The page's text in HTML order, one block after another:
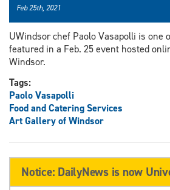
Feb 25th, 2021
UWindsor chef Paolo Vasapolli is one
featured in a Feb. 25 event hosted
Windsor.
Tags:
Paolo Vasapolli
Food and Catering Services
Art Gallery of Windsor
Notice: DailyNews is now